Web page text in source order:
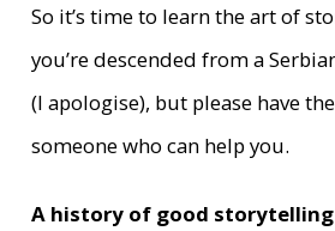
So it’s time to learn the art of
you’re descended from a
(I apologise), but please have
someone who can help you.
A history of good storytelling